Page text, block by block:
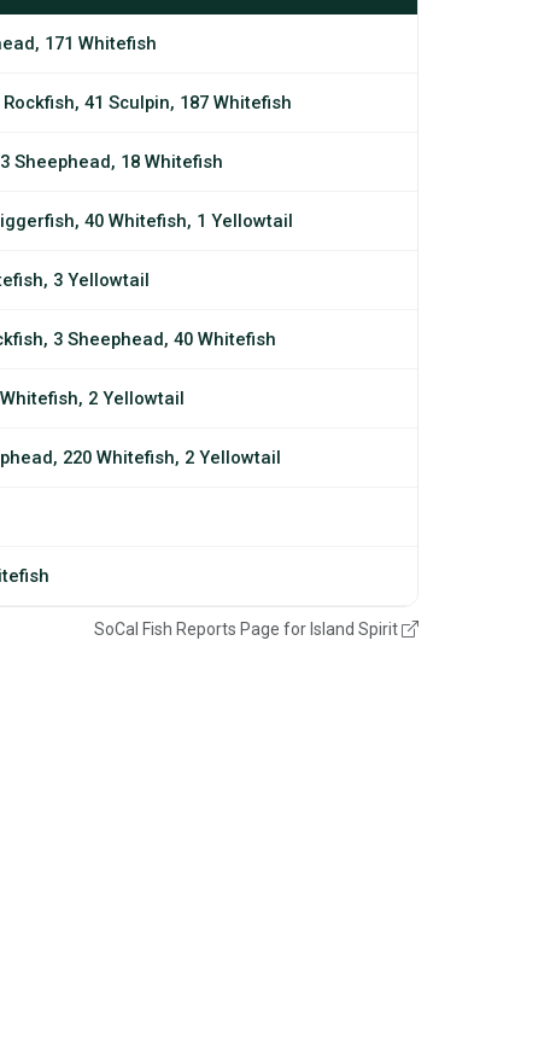
171 Whitefish
41 Sculpin, 187 Whitefish
Sheephead, 18 Whitefish
40 Whitefish, 1 Yellowtail
3 Yellowtail
3 Sheephead, 40 Whitefish
2 Yellowtail
220 Whitefish, 2 Yellowtail
SoCal Fish Reports Page for Island Spirit